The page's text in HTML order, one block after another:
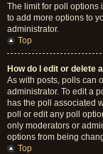
The limit for poll options
to add more options to
administrator.
Top
How do I edit or delete
As with posts, polls can
administrator. To edit a
has the poll associated
poll or edit any poll
only moderators or
options from being
Top